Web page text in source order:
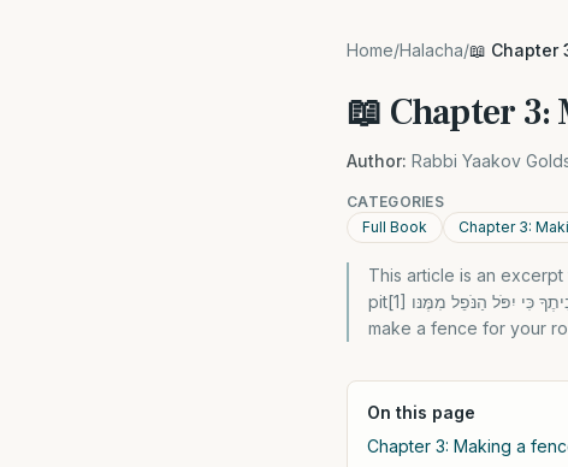
Home/Halacha/📖 Chapter
📖 Chapter 3:
Author: Rabbi Yaakov
CATEGORIES
Full Book
Chapter 3:
This article is an
pit[1] כִּי תִבְנֶה בַּיִת חָדָשׁ וְעָשִֹיתָ מַעֲקֶה לְגַגֶּךָ וְלֹא תָשִֹים דָּמִים בְּבֵיתֶךָ כִּי יִפֹּל הַנֹּפֵל מִמֶּנּו” “When you build a new home and
make a fence for your
On this page
Chapter 3: Making a